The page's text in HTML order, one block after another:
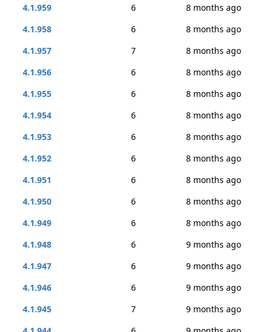
4.1.959
6
8 months ago
4.1.958
6
8 months ago
4.1.957
7
8 months ago
4.1.956
6
8 months ago
4.1.955
6
8 months ago
4.1.954
6
8 months ago
4.1.953
6
8 months ago
4.1.952
6
8 months ago
4.1.951
6
8 months ago
4.1.950
6
8 months ago
4.1.949
6
8 months ago
4.1.948
6
9 months ago
4.1.947
6
9 months ago
4.1.946
6
9 months ago
4.1.945
7
9 months ago